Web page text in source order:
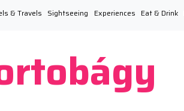
& Travels Sightseeing Experiences Eat & Drink